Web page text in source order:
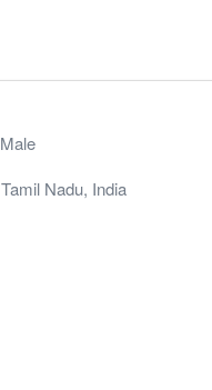
Male
Tamil Nadu, India